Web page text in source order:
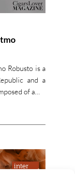
Robusto is a
and a
of a…